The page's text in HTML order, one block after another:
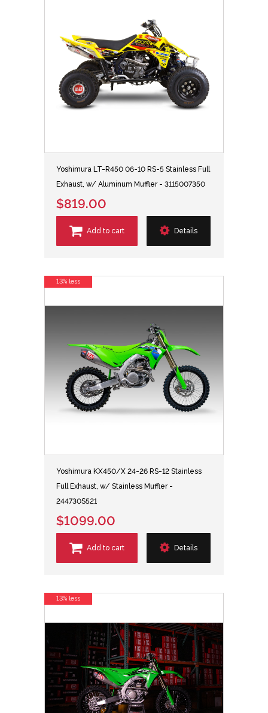
Yoshimura LT-R450 06-10 RS-5 Stainless Full
Exhaust, w/ Aluminum Muffler - 3115007350
$819.00
Add to cart Details
Yoshimura KX450/X 24-26 RS-12 Stainless
Full Exhaust, w/ Stainless Muffler -
244730S521
$1099.00
Add to cart Details
13% less
13% less